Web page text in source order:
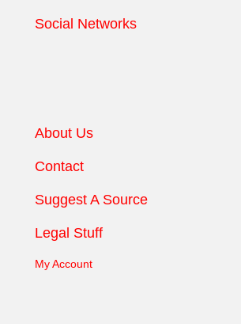
Social Networks
About Us
Contact
Suggest A Source
Legal Stuff
My Account